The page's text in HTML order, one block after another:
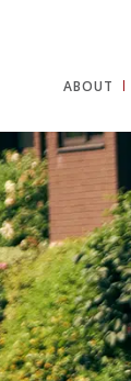
ABOUT